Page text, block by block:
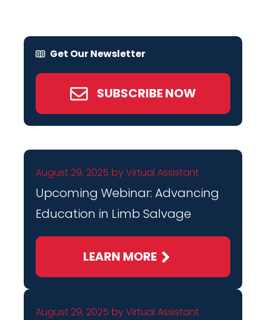
Get Our Newsletter
SUBSCRIBE NOW
August 29, 2025 byVirtual Assistant
Upcoming Webinar: Advancing
Education in Limb Salvage
LEARN MORE
August 29, 2025 byVirtual Assistant